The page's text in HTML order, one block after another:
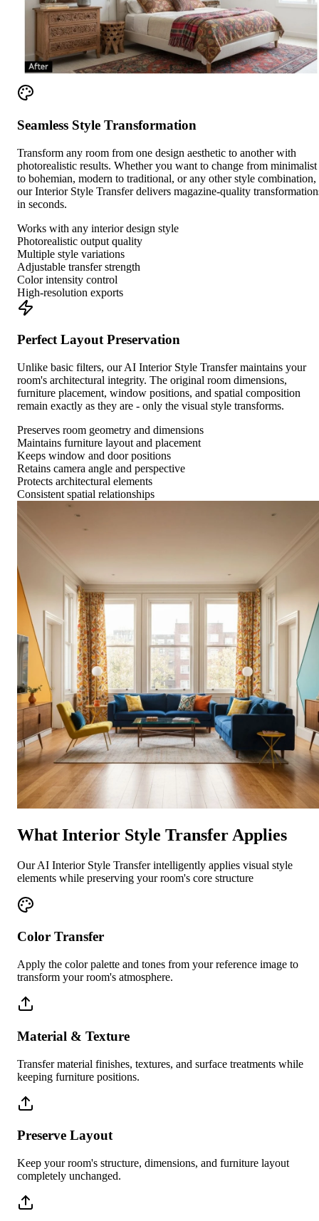
Seamless Style Transformation
Transform any room from one design aesthetic to another with
photorealistic results. Whether you want to change from minimalist
to bohemian, modern to traditional, or any other style combination,
our Interior Style Transfer delivers magazine-quality
in seconds.
Works with any interior design style
Photorealistic output quality
Multiple style variations
Adjustable transfer strength
Color intensity control
High-resolution exports
Perfect Layout Preservation
Unlike basic filters, our AI Interior Style Transfer maintains your
room's architectural integrity. The original room dimensions,
furniture placement, window positions, and spatial composition
remain exactly as they are - only the visual style transforms.
Preserves room geometry and dimensions
Maintains furniture layout and placement
Keeps window and door positions
Retains camera angle and perspective
Protects architectural elements
Consistent spatial relationships
What Interior Style Transfer Applies
Our AI Interior Style Transfer intelligently applies visual style
elements while preserving your room's core structure
Color Transfer
Apply the color palette and tones from your reference image to
transform your room's atmosphere.
Material & Texture
Transfer material finishes, textures, and surface treatments while
keeping furniture positions.
Preserve Layout
Keep your room's structure, dimensions, and furniture layout
completely unchanged.